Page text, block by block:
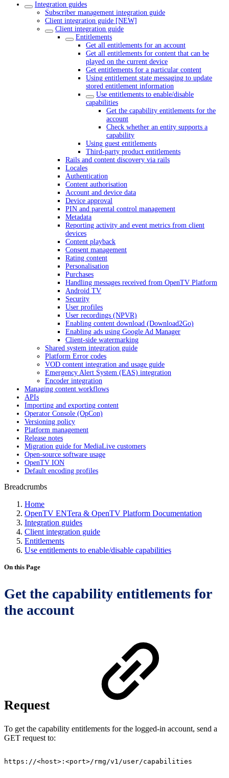
Integration guides
Subscriber management integration guide
Client integration guide [NEW]
Client integration guide
Entitlements
Get all entitlements for an account
Get all entitlements for content that can be
played on the current device
Get entitlements for a particular content
Using entitlement state messaging to update
stored entitlement information
Use entitlements to enable/disable
capabilities
Get the capability entitlements for the
account
Check whether an entity supports a
capability
Using guest entitlements
Third-party product entitlements
Rails and content discovery via rails
Locales
Authentication
Content authorisation
Account and device data
Device approval
PIN and parental control management
Metadata
Reporting activity and event metrics from client
devices
Content playback
Consent management
Rating content
Personalisation
Purchases
Handling messages received from OpenTV Platform
Android TV
Security
User profiles
User recordings (NPVR)
Enabling content download (Download2Go)
Enabling ads using Google Ad Manager
Client-side watermarking
Shared system integration guide
Platform Error codes
VOD content integration and usage guide
Emergency Alert System (EAS) integration
Encoder integration
Managing content workflows
APIs
Importing and exporting content
Operator Console (OpCon)
Versioning policy
Platform management
Release notes
Migration guide for MediaLive customers
Open-source software usage
OpenTV ION
Default encoding profiles
Breadcrumbs
Home
OpenTV ENTera & OpenTV Platform Documentation
Integration guides
Client integration guide
Entitlements
Use entitlements to enable/disable capabilities
On this Page
Get the capability entitlements for
the account
Request
To get the capability entitlements for the logged-in account, send a
GET request to:
https://<host>:<port>/rmg/v1/user/capabilities